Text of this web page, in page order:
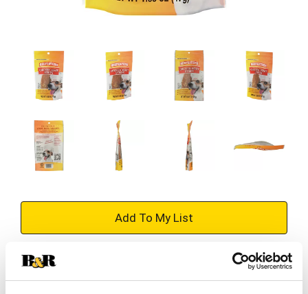
+
to
Substitution